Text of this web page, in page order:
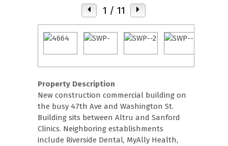
1 / 11
Property Description
New construction commercial building on
the busy 47th Ave and Washington St.
Building sits between Altru and Sanford
Clinics. Neighboring establishments
include Riverside Dental, MyAlly Health,